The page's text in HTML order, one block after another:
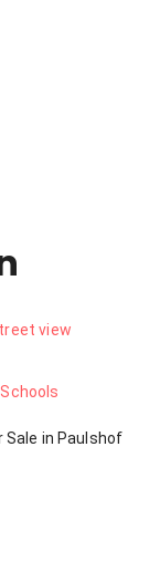
view
Schools